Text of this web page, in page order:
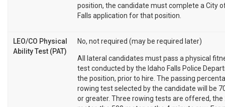
position, the candidate must complete a City
Falls application for that position.
LEO/CO Physical
Ability Test (PAT)
No, not required (may be required later)
All lateral candidates must pass a physical
test conducted by the Idaho Falls Police
the position, prior to hire. The passing
rowing test selected by the candidate will be
or greater. Three rowing tests are offered, the